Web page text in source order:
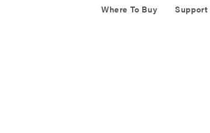
Where To Buy Support